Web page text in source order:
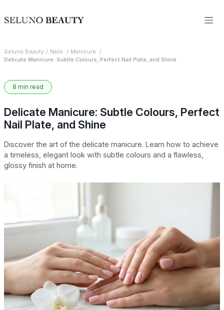
Seluno Beauty Nails
Manicure
Delicate Manicure: Subtle Colours, Perfect Nail Plate, and Shine
8 min read
Delicate Manicure: Subtle Colours, Perfect
Nail Plate, and Shine
Discover the art of the delicate manicure. Learn how to achieve
a timeless, elegant look with subtle colours and a flawless,
glossy finish at home.